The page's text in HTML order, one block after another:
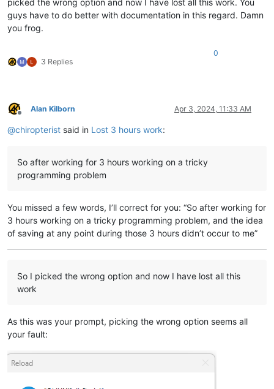
guys have to do better with documentation in this regard. Damn
you frog.
3 Replies
0
Offline
Alan Kilborn Apr 3, 2024, 11:33 AM
@chiropterist said in Lost 3 hours work:
So after working for 3 hours working on a tricky
programming problem
You missed a few words, I’ll correct for you: “So after working for
3 hours working on a tricky programming problem, and the idea
of saving at any point during those 3 hours didn’t occur to me”
So I picked the wrong option and now I have lost all this
work
As this was your prompt, picking the wrong option seems all
your fault: